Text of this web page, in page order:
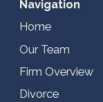
Navigation
Home
Our Team
Firm Overview
Divorce